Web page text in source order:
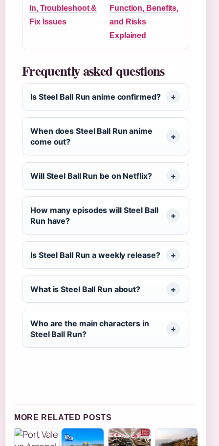
In, Troubleshoot &
Fix Issues
Function, Benefits,
and Risks
Explained
Frequently asked questions
Is Steel Ball Run anime confirmed?
When does Steel Ball Run anime
come out?
Will Steel Ball Run be on Netflix?
How many episodes will Steel Ball
Run have?
Is Steel Ball Run a weekly release?
What is Steel Ball Run about?
Who are the main characters in
Steel Ball Run?
MORE RELATED POSTS